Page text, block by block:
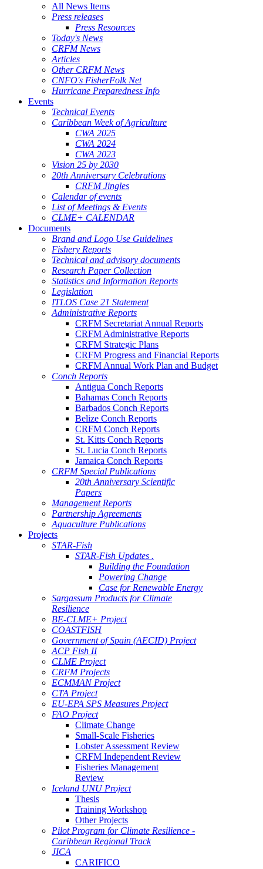
All News Items
Press releases
Press Resources
Today's News
CRFM News
Articles
Other CRFM News
CNFO's FisherFolk Net
Hurricane Preparedness Info
Events
Technical Events
Caribbean Week of Agriculture
CWA 2025
CWA 2024
CWA 2023
Vision 25 by 2030
20th Anniversary Celebrations
CRFM Jingles
Calendar of events
List of Meetings & Events
CLME+ CALENDAR
Documents
Brand and Logo Use Guidelines
Fishery Reports
Technical and advisory documents
Research Paper Collection
Statistics and Information Reports
Legislation
ITLOS Case 21 Statement
Administrative Reports
CRFM Secretariat Annual Reports
CRFM Administrative Reports
CRFM Strategic Plans
CRFM Progress and Financial Reports
CRFM Annual Work Plan and Budget
Conch Reports
Antigua Conch Reports
Bahamas Conch Reports
Barbados Conch Reports
Belize Conch Reports
CRFM Conch Reports
St. Kitts Conch Reports
St. Lucia Conch Reports
Jamaica Conch Reports
CRFM Special Publications
20th Anniversary Scientific
Papers
Management Reports
Partnership Agreements
Aquaculture Publications
Projects
STAR-Fish
STAR-Fish Updates .
Building the Foundation
Powering Change
Case for Renewable Energy
Sargassum Products for Climate
Resilience
BE-CLME+ Project
COASTFISH
Government of Spain (AECID) Project
ACP Fish II
CLME Project
CRFM Projects
ECMMAN Project
CTA Project
EU-EPA SPS Measures Project
FAO Project
Climate Change
Small-Scale Fisheries
Lobster Assessment Review
CRFM Independent Review
Fisheries Management
Review
Iceland UNU Project
Thesis
Training Workshop
Other Projects
Pilot Program for Climate Resilience -
Caribbean Regional Track
JICA
CARIFICO